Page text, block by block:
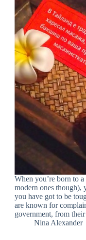
When you’re born to
modern ones
you have got to be
are known for
government, from
Nina Alexander